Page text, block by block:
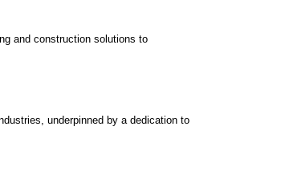
and construction solutions to
underpinned by a dedication to